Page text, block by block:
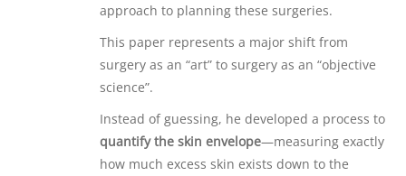
approach to planning these surgeries.
This paper represents a major shift from
surgery as an “art” to surgery as an “objective
science”.
Instead of guessing, he developed a process to
quantify the skin envelope—measuring exactly
how much excess skin exists down to the